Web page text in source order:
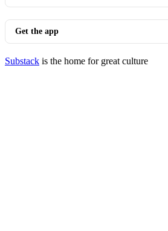
Get the app
Substack is the home for great culture